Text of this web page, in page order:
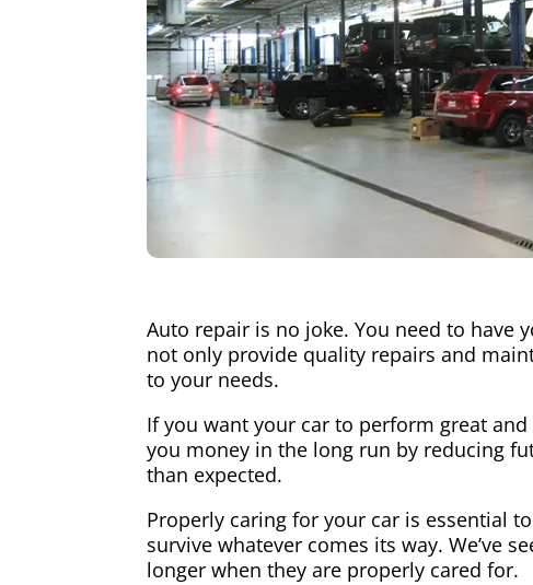
Auto repair is no joke. You need to have
not only provide quality repairs and
to your needs.
If you want your car to perform great
you money in the long run by reducing
than expected.
Properly caring for your car is essential
survive whatever comes its way. We’ve
longer when they are properly cared for.